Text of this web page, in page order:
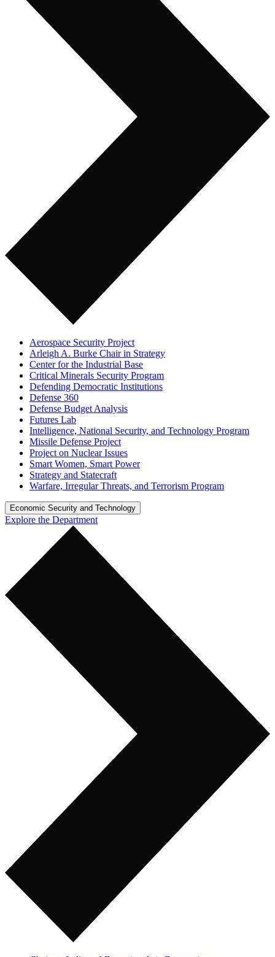
Aerospace Security Project
Arleigh A. Burke Chair in Strategy
Center for the Industrial Base
Critical Minerals Security Program
Defending Democratic Institutions
Defense 360
Defense Budget Analysis
Futures Lab
Intelligence, National Security, and Technology Program
Missile Defense Project
Project on Nuclear Issues
Smart Women, Smart Power
Strategy and Statecraft
Warfare, Irregular Threats, and Terrorism Program
Economic Security and Technology
Explore the Department